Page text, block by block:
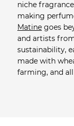
niche
making
Matine goes
and artists
sustainability,
made with
farming, and
packaging is